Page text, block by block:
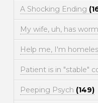
A Shocking Ending
My wife, uh, has
Help me, I'm
Patient is in "stable"
Peeping Psych (149)